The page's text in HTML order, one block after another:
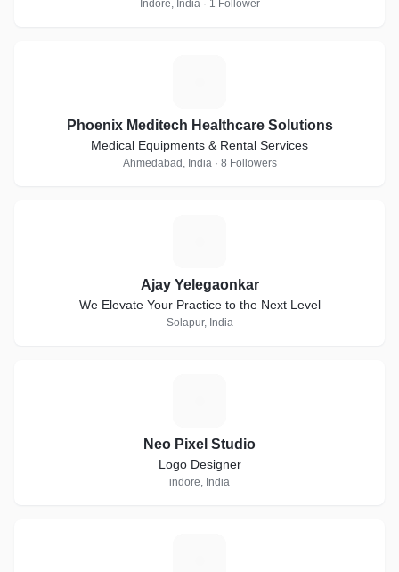
Indore, India · 1 Follower
Phoenix Meditech Healthcare Solutions
Medical Equipments & Rental Services
Ahmedabad, India · 8 Followers
Ajay Yelegaonkar
We Elevate Your Practice to the Next Level
Solapur, India
Neo Pixel Studio
Logo Designer
indore, India